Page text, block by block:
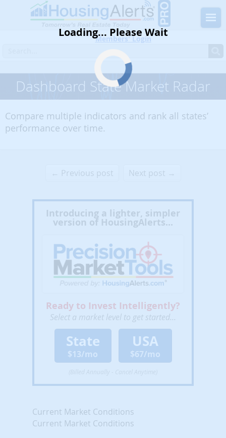
Members' Login
Dashboard State Market Radar
Compare multiple indicators and rank all states’
performance over time.
← Previous post Next post →
Introducing a lighter, simpler
version of HousingAlerts...
Ready to Invest Intelligently?
Select a market level to get started...
State
$13/mo
USA
$67/mo
Loading... Please Wait
Current Market Conditions
Current Market Conditions